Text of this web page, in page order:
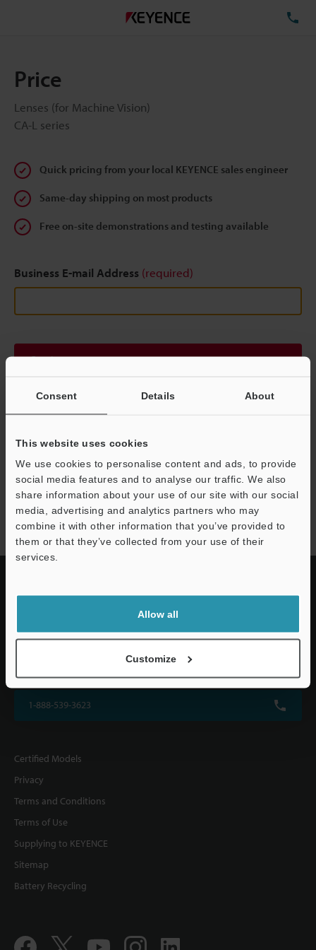
Consent Details About
This website uses cookies
We use cookies to personalise content and ads, to provide
social media features and to analyse our traffic. We also
share information about your use of our site with our social
media, advertising and analytics partners who may
combine it with other information that you’ve provided to
them or that they’ve collected from your use of their
services.
Allow all
Customize
Price
Lenses (for Machine Vision)
CA-L series
Quick pricing from your local KEYENCE sales engineer
Same-day shipping on most products
Free on-site demonstrations and testing available
Business E-mail Address (required)
Continue
Privacy Statement
CA-L series
KEYENCE CORPORATION OF AMERICA
1-888-539-3623
Certified Models
Privacy
Terms and Conditions
Terms of Use
Supplying to KEYENCE
Sitemap
Battery Recycling